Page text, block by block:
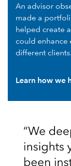
An advisor
made a
helped create
could enhance
different clients.
Learn how we